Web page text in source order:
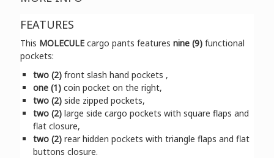
FEATURES
This MOLECULE cargo pants featuresnine (9) functional
pockets:
two (2) front slash hand pockets ,
one (1) coin pocket on the right,
two (2) side zipped pockets,
two (2) large side cargo pockets with square flaps and
flat closure,
two (2) rear hidden pockets with triangle flaps and flat
buttons closure.